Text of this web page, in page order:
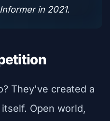
in 2021.
They've created a
Open world,